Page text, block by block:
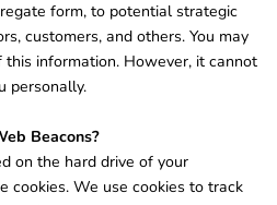
form, to potential strategic
customers, and others. You may
information. However, it cannot
personally.
Beacons?
on the hard drive of your
cookies. We use cookies to track